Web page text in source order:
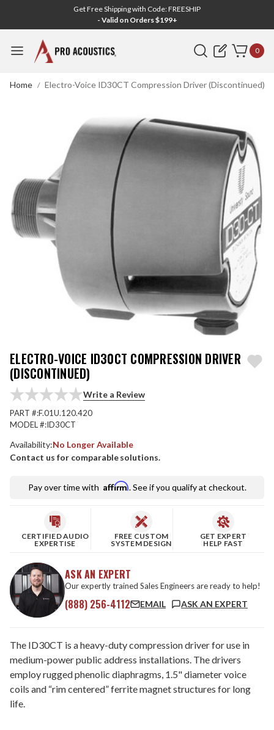
Get Free Shipping with Code: FREESHIP
- Valid on Orders $199+
Search 0
Home Electro-Voice ID30CT Compression Driver (Discontinued)
ELECTRO-VOICE ID30CT COMPRESSION DRIVER
(DISCONTINUED)
Write a Review
PART #:F.01U.120.420
MODEL #:ID30CT
Availability:No Longer Available
Contact us for comparable solutions.
Pay over time with Affirm. See if you qualify at checkout.
CERTIFIED AUDIO
EXPERTISE
FREE CUSTOM
SYSTEM DESIGN
GET EXPERT
HELP FAST
ASK AN EXPERT
Our expertly trained Sales Engineers are ready to help!
(888) 256-4112 EMAIL ASK AN EXPERT
The ID30CT is a heavy-duty compression driver for use in
medium-power public address installations. The drivers
employ rugged phenolic diaphragms, 1.5" diameter voice
coils and “rim centered” ferrite magnet structures for long
life.